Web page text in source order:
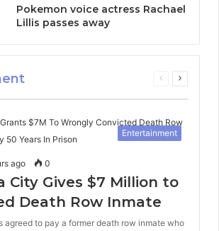
Pokemon voice actress Rachael
Lillis passes away
Previous
Next
Entertainment
ago 0
City Gives $7 Million to
Death Row Inmate
agreed to pay a former death row inmate who